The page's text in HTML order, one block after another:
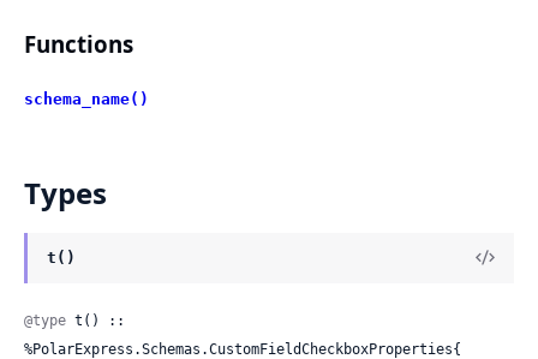
Functions
schema_name()
Types
t()
@type t() ::
%PolarExpress.Schemas.CustomFieldCheckboxProperties{